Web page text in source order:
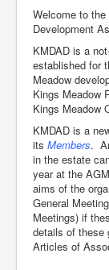
Welcome to
Development
KMDAD is a
established for
Meadow
Kings Meadow
Kings Meadow
KMDAD is a
its Members.
in the estate
year at the
aims of the
General
Meetings) if
details of these
Articles of